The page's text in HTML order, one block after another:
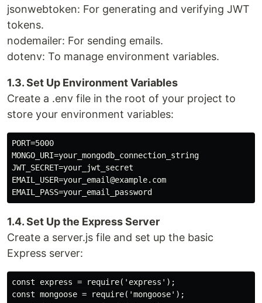
jsonwebtoken: For generating and verifying JWT
tokens.
nodemailer: For sending emails.
dotenv: To manage environment variables.
1.3. Set Up Environment Variables
Create a .env file in the root of your project to
store your environment variables:
PORT=5000
MONGO_URI=your_mongodb_connection_string
JWT_SECRET=your_jwt_secret
EMAIL_USER=your_email@example.com
1.4. Set Up the Express Server
Create a server.js file and set up the basic
Express server:
const express = require('express');
const mongoose = require('mongoose');